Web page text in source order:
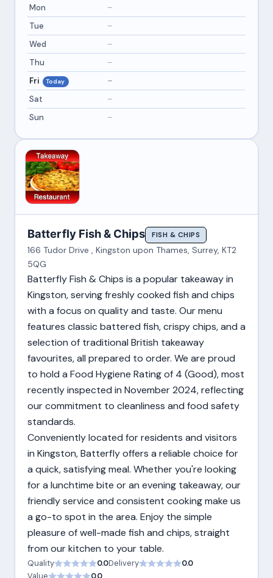
Mon
–
Tue
–
Wed
–
Thu
–
Fri
Today
–
Sat
–
Sun
–
Batterfly Fish & Chips FISH & CHIPS
166 Tudor Drive , Kingston upon Thames, Surrey, KT2
5QG
Batterfly Fish & Chips is a popular takeaway in
Kingston, serving freshly cooked fish and chips
with a focus on quality and taste. Our menu
features classic battered fish, crispy chips, and a
selection of traditional British takeaway
favourites, all prepared to order. We are proud
to hold a Food Hygiene Rating of 4 (Good), most
recently inspected in November 2024, reflecting
our commitment to cleanliness and food safety
standards.
Conveniently located for residents and visitors
in Kingston, Batterfly offers a reliable choice for
a quick, satisfying meal. Whether you're looking
for a lunchtime bite or an evening takeaway, our
friendly service and consistent cooking make us
a go-to spot in the area. Enjoy the simple
pleasure of well-made fish and chips, straight
from our kitchen to your table.
Quality 0.0Delivery
0.0